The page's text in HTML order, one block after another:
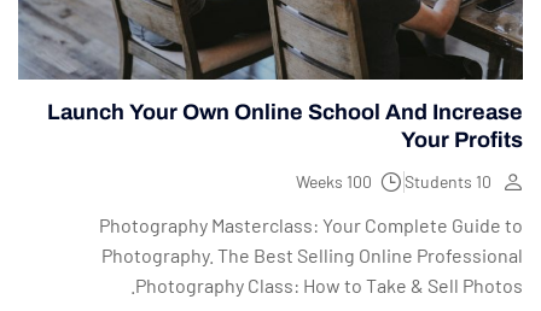
Launch Your Own Online School And Increase
Your Profits
10 Students
100 Weeks
Photography Masterclass: Your Complete Guide to
Photography. The Best Selling Online Professional
Photography Class: How to Take & Sell Photos.